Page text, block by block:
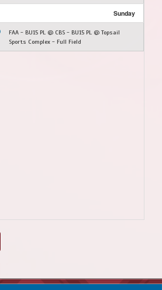
Sunday
FAA - BU15 PL @ CBS - BU15 PL @ Topsail
Sports Complex - Full Field